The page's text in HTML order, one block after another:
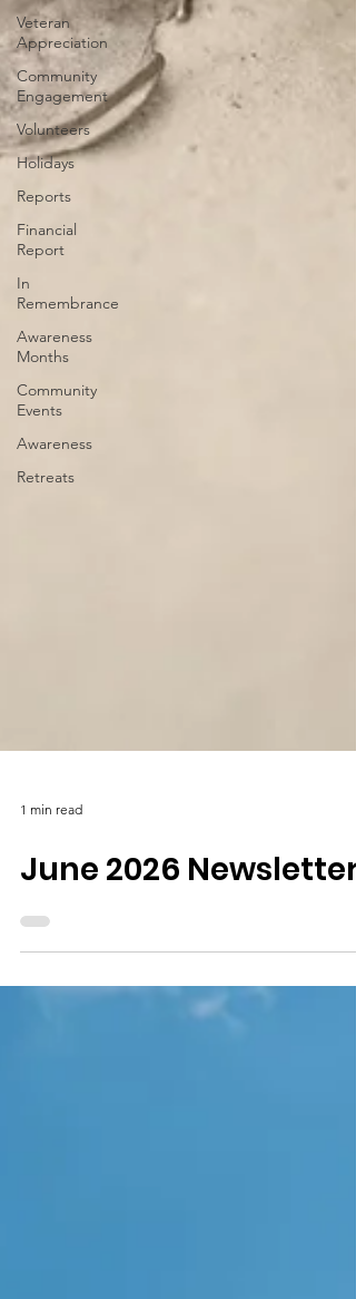
Veteran
Appreciation
Community
Engagement
Volunteers
Holidays
Reports
Financial
Report
In
Remembrance
Awareness
Months
Community
Events
Awareness
Retreats
1 min read
June 2026 Newsletter